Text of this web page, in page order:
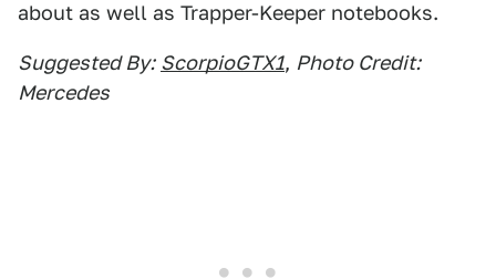
about as well as Trapper-Keeper notebooks.
Suggested By: ScorpioGTX1, Photo Credit:
Mercedes